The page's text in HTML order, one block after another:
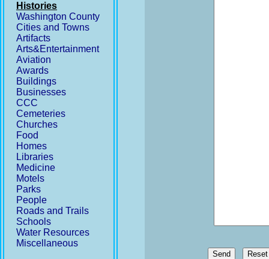
Histories
Washington County
Cities and Towns
Artifacts
Arts&Entertainment
Aviation
Awards
Buildings
Businesses
CCC
Cemeteries
Churches
Food
Homes
Libraries
Medicine
Motels
Parks
People
Roads and Trails
Schools
Water Resources
Miscellaneous
Send